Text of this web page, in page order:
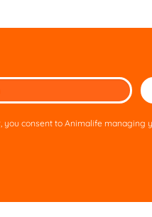
consent to Animalife managing